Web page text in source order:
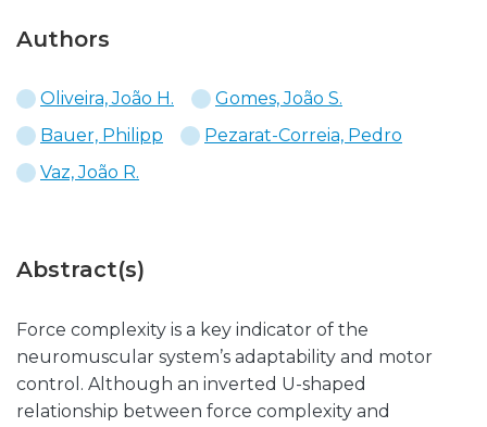
Authors
Oliveira, João H.
Gomes, João S.
Bauer, Philipp
Pezarat-Correia, Pedro
Vaz, João R.
Abstract(s)
Force complexity is a key indicator of the
neuromuscular system’s adaptability and motor
control. Although an inverted U-shaped
relationship between force complexity and